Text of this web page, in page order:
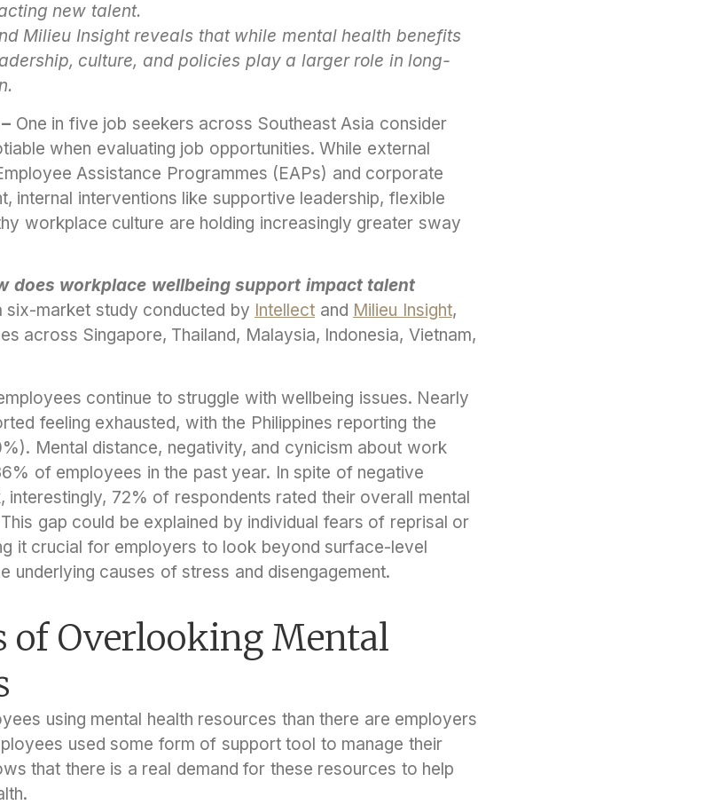
new talent.
Milieu Insight reveals that while mental health benefits
culture, and policies play a larger role in long-
One in five job seekers across Southeast Asia consider
when evaluating job opportunities. While external
Assistance Programmes (EAPs) and corporate
internal interventions like supportive leadership, flexible
workplace culture are holding increasingly greater sway
does workplace wellbeing support impact talent
six-market study conducted by Intellect and Milieu Insight,
across Singapore, Thailand, Malaysia, Indonesia, Vietnam,
continue to struggle with wellbeing issues. Nearly
feeling exhausted, with the Philippines reporting the
Mental distance, negativity, and cynicism about work
of employees in the past year. In spite of negative
72% of respondents rated their overall mental
This gap could be explained by individual fears of reprisal or
it crucial for employers to look beyond surface-level
underlying causes of stress and disengagement.
of Overlooking Mental
using mental health resources than there are employers
used some form of support tool to manage their
that there is a real demand for these resources to help